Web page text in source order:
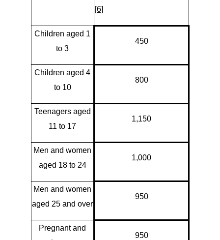
[6]
Children aged 1
to 3
450
Children aged 4
to 10
800
Teenagers aged
11 to 17
1,150
Men and women
aged 18 to 24
1,000
Men and women
aged 25 and over
950
Pregnant and
950